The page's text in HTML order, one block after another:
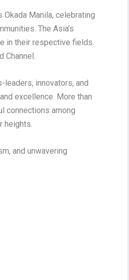
Manila, celebrating
The Asia’s
in their respective fields.
Channel.
innovators, and
excellence. More than
connections among
heights.
and unwavering